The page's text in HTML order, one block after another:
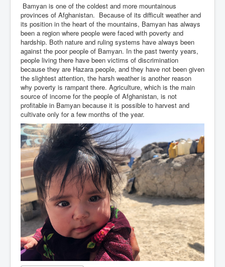
Bamyan is one of the coldest and more mountainous
provinces of Afghanistan. Because of its difficult weather and
its position in the heart of the mountains, Bamyan has always
been a region where people were faced with poverty and
hardship. Both nature and ruling systems have always been
against the poor people of Bamyan. In the past twenty years,
people living there have been victims of discrimination
because they are Hazara people, and they have not been given
the slightest attention, the harsh weather is another reason
why poverty is rampant there. Agriculture, which is the main
source of income for the people of Afghanistan, is not
profitable in Bamyan because it is possible to harvest and
cultivate only for a few months of the year.